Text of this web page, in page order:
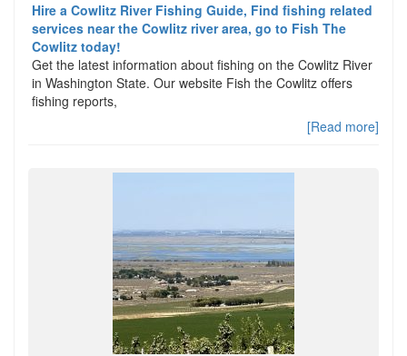
Hire a Cowlitz River Fishing Guide, Find fishing related
services near the Cowlitz river area, go to Fish The
Cowlitz today!
Get the latest information about fishing on the Cowlitz River
in Washington State. Our website Fish the Cowlitz offers
fishing reports,
[Read more]